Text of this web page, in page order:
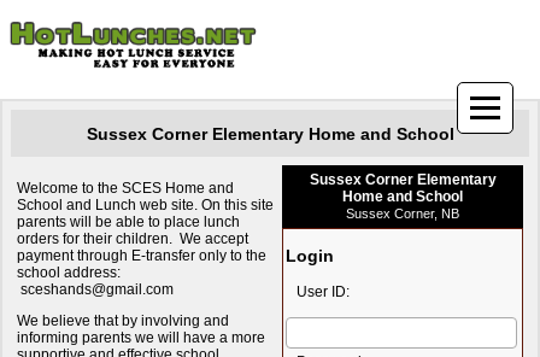
Sussex Corner Elementary Home and School
Welcome to the SCES Home and
School and Lunch web site. On this site
parents will be able to place lunch
orders for their children. We accept
payment through E-transfer only to the
school address:
sceshands@gmail.com
We believe that by involving and
informing parents we will have a more
Sussex Corner Elementary
Home and School
Sussex Corner, NB
Login
User ID: